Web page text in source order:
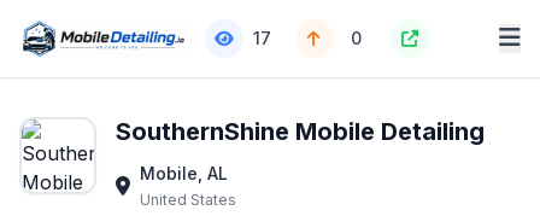
17 0
SouthernShine Mobile Detailing
Mobile, AL
United States